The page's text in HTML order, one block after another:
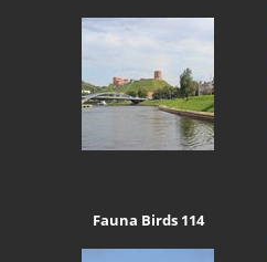
Fauna Birds 114